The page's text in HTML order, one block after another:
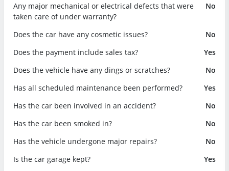
Any major mechanical or electrical defects that were
taken care of under warranty?
No
Does the car have any cosmetic issues?
No
Does the payment include sales tax?
Yes
Does the vehicle have any dings or scratches?
No
Has all scheduled maintenance been performed?
Yes
Has the car been involved in an accident?
No
Has the car been smoked in?
No
Has the vehicle undergone major repairs?
No
Is the car garage kept?
Yes